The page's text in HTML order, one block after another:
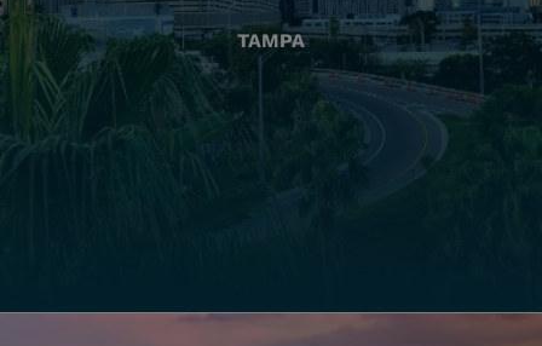
TAMPA